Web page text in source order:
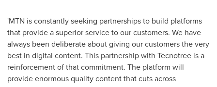
'MTN is constantly seeking partnerships to build platforms
that provide a superior service to our customers. We have
always been deliberate about giving our customers the very
best in digital content. This partnership with Tecnotree is a
reinforcement of that commitment. The platform will
provide enormous quality content that cuts across